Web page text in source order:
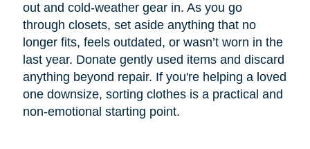
out and cold-weather gear in. As you go
through closets, set aside anything that no
longer fits, feels outdated, or wasn’t worn in the
last year. Donate gently used items and discard
anything beyond repair. If you're helping a loved
one downsize, sorting clothes is a practical and
non-emotional starting point.